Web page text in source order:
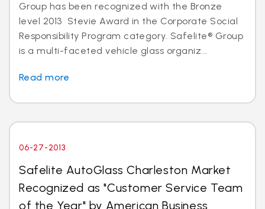
Group has been recognized with the Bronze
level 2013 Stevie Award in the Corporate Social
Responsibility Program category. Safelite® Group
is a multi-faceted vehicle glass organiz...
Read more
06-27-2013
Safelite AutoGlass Charleston Market
Recognized as "Customer Service Team
of the Year" by American Business